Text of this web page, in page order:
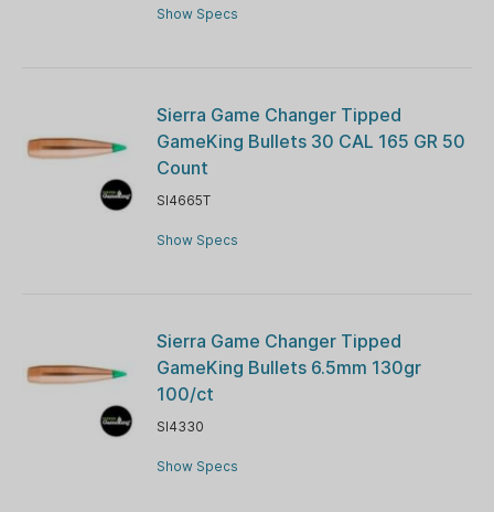
Show Specs
Sierra Game Changer Tipped
GameKing Bullets 30 CAL 165 GR 50
Count
SI4665T
Show Specs
Sierra Game Changer Tipped
GameKing Bullets 6.5mm 130gr
100/ct
SI4330
Show Specs